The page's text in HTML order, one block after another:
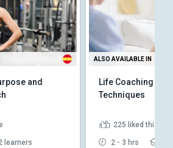
and
learners
ALSO AVAILABLE IN
Life Coaching
Techniques
225 liked this
2 - 3 hrs